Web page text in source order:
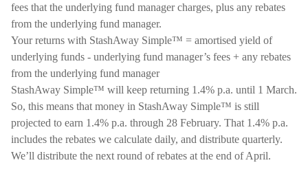
fees that the underlying fund manager charges, plus any rebates
from the underlying fund manager.
Your returns with StashAway Simple™ = amortised yield of
underlying funds - underlying fund manager’s fees + any rebates
from the underlying fund manager
StashAway Simple™ will keep returning 1.4% p.a. until 1 March.
So, this means that money in StashAway Simple™ is still
projected to earn 1.4% p.a. through 28 February. That 1.4% p.a.
includes the rebates we calculate daily, and distribute quarterly.
We’ll distribute the next round of rebates at the end of April.